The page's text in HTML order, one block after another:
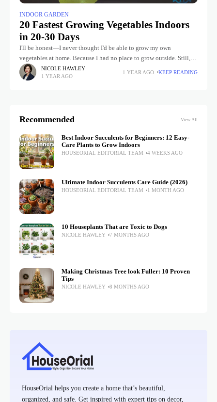
INDOOR GARDEN
20 Fastest Growing Vegetables Indoors
in 20-30 Days
I'll be honest—I never thought I'd be able to grow my own
vegetables at home. Because I had no place to grow outside. Still, I
started growing vegetables indoors as
NICOLE HAWLEY
1 YEAR AGO
1 YEAR AGO KEEP READING
Recommended View All
Best Indoor Succulents for Beginners: 12 Easy-
Care Plants to Grow Indoors
HOUSEORIAL EDITORIAL TEAM 4 WEEKS AGO
Ultimate Indoor Succulents Care Guide (2026)
HOUSEORIAL EDITORIAL TEAM 1 MONTH AGO
10 Houseplants That are Toxic to Dogs
NICOLE HAWLEY 7 MONTHS AGO
Making Christmas Tree look Fuller: 10 Proven
Tips
NICOLE HAWLEY 8 MONTHS AGO
HouseOrial helps you create a home that’s beautiful,
organized, and safe. Get inspired with expert tips on decor,